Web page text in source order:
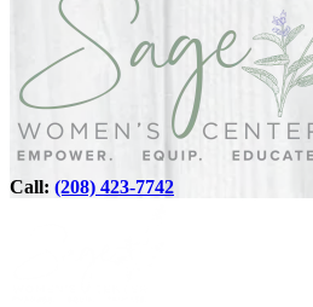
Call: (208) 423-7742